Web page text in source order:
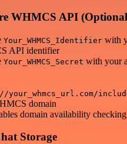
WHMCS API
Your_WHMCS_Identifier with
API identifier
Your_WHMCS_Secret with your
your_whmcs_url.com/
domain
domain availability
Storage